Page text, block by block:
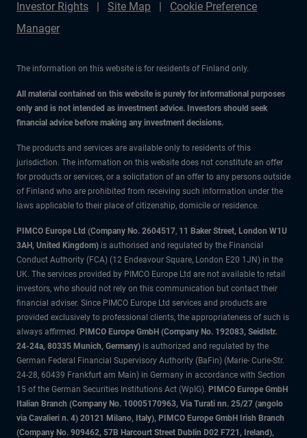
Investor Rights
Site Map
Cookie Preference
Manager
The information on this website is for residents of Finland only.
All material contained on this website is purely for informational purposes
only and is not intended as investment advice. Investors should seek
financial advice before making any investment decisions.
The products and services are available only to residents of this
jurisdiction. The information on this website does not constitute an offer
for products or services, or a solicitation of an offer to any persons outside
of Finland who are prohibited from receiving such information under the
laws applicable to their place of citizenship, domicile or residence.
PIMCO Europe Ltd (Company No. 2604517, 11 Baker Street, London W1U
3AH, United Kingdom) is authorised and regulated by the Financial
Conduct Authority (FCA) (12 Endeavour Square, London E20 1JN) in the
UK. The services provided by PIMCO Europe Ltd are not available to retail
investors, who should not rely on this communication but contact their
financial adviser. Since PIMCO Europe Ltd services and products are
provided exclusively to professional clients, the appropriateness of such is
always affirmed. PIMCO Europe GmbH (Company No. 192083, Seidlstr.
24-24a, 80335 Munich, Germany) is authorized and regulated by the
German Federal Financial Supervisory Authority (BaFin) (Marie- Curie-Str.
24-28, 60439 Frankfurt am Main) in Germany in accordance with Section
15 of the German Securities Institutions Act (WpIG). PIMCO Europe GmbH
Italian Branch (Company No. 10005170963, Via Turati nn. 25/27 (angolo
via Cavalieri n. 4) 20121 Milano, Italy), PIMCO Europe GmbH Irish Branch
(Company No. 909462, 57B Harcourt Street Dublin D02 F721, Ireland),